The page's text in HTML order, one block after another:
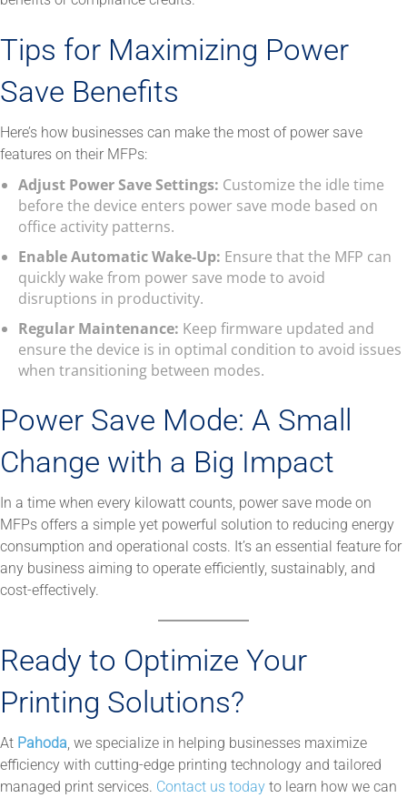
Tips for Maximizing Power
Save Benefits
Here’s how businesses can make the most of power save
features on their MFPs:
Adjust Power Save Settings: Customize the idle time
before the device enters power save mode based on
office activity patterns.
Enable Automatic Wake-Up: Ensure that the MFP can
quickly wake from power save mode to avoid
disruptions in productivity.
Regular Maintenance: Keep firmware updated and
ensure the device is in optimal condition to avoid issues
when transitioning between modes.
Power Save Mode: A Small
Change with a Big Impact
In a time when every kilowatt counts, power save mode on
MFPs offers a simple yet powerful solution to reducing energy
consumption and operational costs. It’s an essential feature for
any business aiming to operate efficiently, sustainably, and
cost-effectively.
Ready to Optimize Your
Printing Solutions?
At Pahoda , we specialize in helping businesses maximize
efficiency with cutting-edge printing technology and tailored
managed print services. Contact us today to learn how we can